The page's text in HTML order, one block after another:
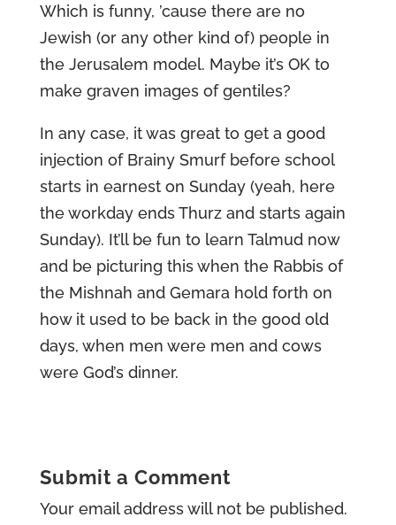
Which is funny, ’cause there are no
Jewish (or any other kind of) people in
the Jerusalem model. Maybe it’s OK to
make graven images of gentiles?
In any case, it was great to get a good
injection of Brainy Smurf before school
starts in earnest on Sunday (yeah, here
the workday ends Thurz and starts again
Sunday). It’ll be fun to learn Talmud now
and be picturing this when the Rabbis of
the Mishnah and Gemara hold forth on
how it used to be back in the good old
days, when men were men and cows
were God’s dinner.
Submit a Comment
Your email address will not be published.